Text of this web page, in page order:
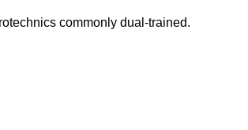
commonly dual-trained.